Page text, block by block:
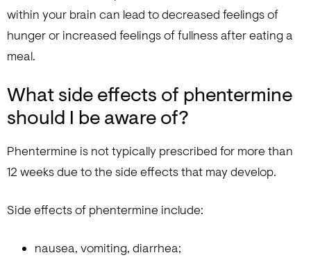
within your brain can lead to decreased feelings of
hunger or increased feelings of fullness after eating a
meal.
What side effects of phentermine
should I be aware of?
Phentermine is not typically prescribed for more than
12 weeks due to the side effects that may develop.
Side effects of phentermine include:
nausea, vomiting, diarrhea;